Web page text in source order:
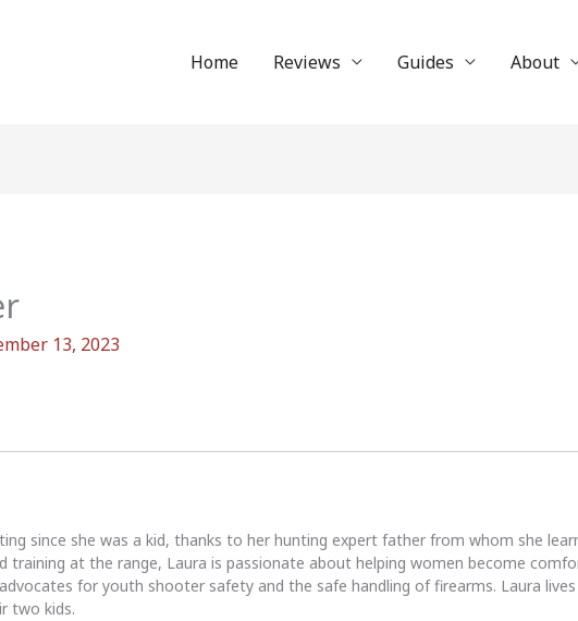
Home Reviews Guides About
13, 2023
since she was a kid, thanks to her hunting expert father from whom she
training at the range, Laura is passionate about helping women become
for youth shooter safety and the safe handling of firearms. Laura lives
two kids.